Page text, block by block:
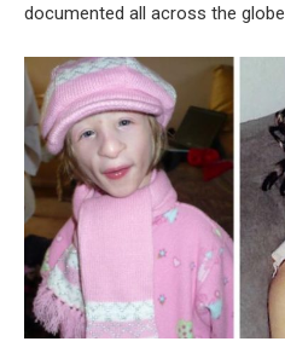
documented all across the globe.